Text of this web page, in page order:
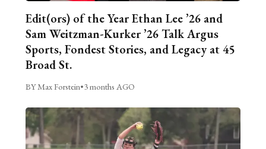
Edit(ors) of the Year Ethan Lee ’26 and
Sam Weitzman-Kurker ’26 Talk Argus
Sports, Fondest Stories, and Legacy at 45
Broad St.
BY Max Forstein•3 months AGO